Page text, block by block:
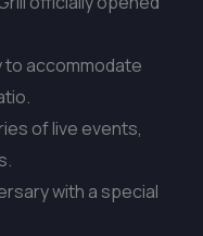
to accommodate
of live events,
with a special